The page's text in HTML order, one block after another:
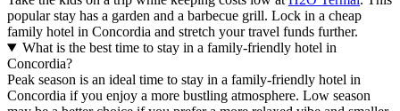
popular stay has a garden and a barbecue grill. Lock in a cheap
family hotel in Concordia and stretch your travel funds further.
What is the best time to stay in a family-friendly hotel in
Concordia?
Peak season is an ideal time to stay in a family-friendly hotel in
Concordia if you enjoy a more bustling atmosphere. Low season